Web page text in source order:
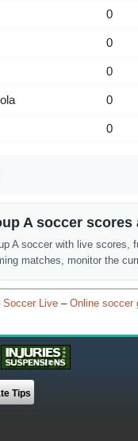
0
0
0
0
0
A soccer scores
A soccer with live
matches, monitor the
Soccer Live – Online soccer
Tips